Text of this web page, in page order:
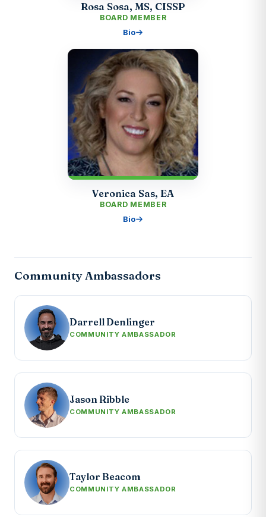
Rosa Sosa, MS, CISSP
BOARD MEMBER
Bio
Veronica Sas, EA
BOARD MEMBER
Bio
Community Ambassadors
Darrell Denlinger
COMMUNITY AMBASSADOR
Jason Ribble
COMMUNITY AMBASSADOR
Taylor Beacom
COMMUNITY AMBASSADOR